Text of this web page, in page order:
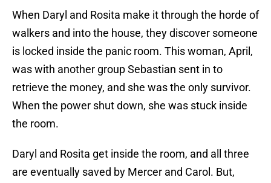
When Daryl and Rosita make it through the horde of
walkers and into the house, they discover someone
is locked inside the panic room. This woman, April,
was with another group Sebastian sent in to
retrieve the money, and she was the only survivor.
When the power shut down, she was stuck inside
the room.
Daryl and Rosita get inside the room, and all three
are eventually saved by Mercer and Carol. But,